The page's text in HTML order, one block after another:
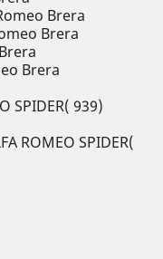
Brera
Brera
Brera
SPIDER( 939)
ROMEO SPIDER(